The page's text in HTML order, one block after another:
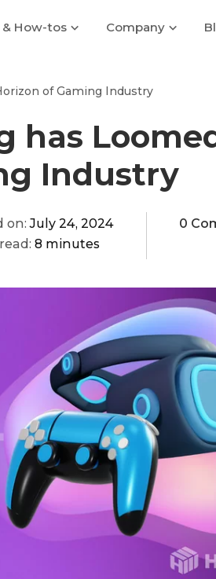
& How-tos Company
of Gaming Industry
has
Industry
on:July 24, 2024
8 minutes
0